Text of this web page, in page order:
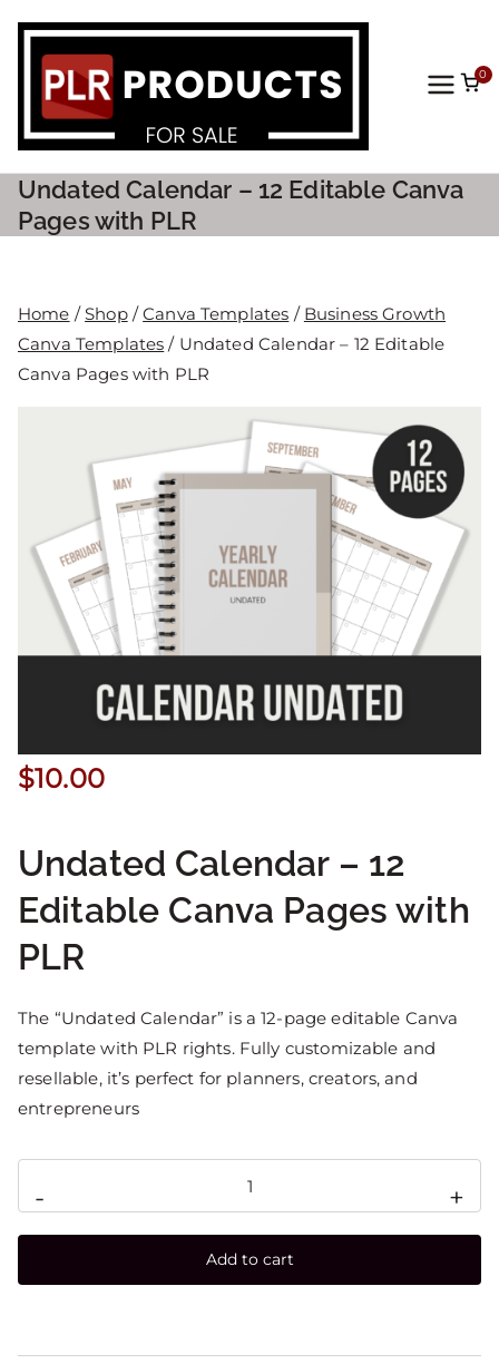
Prod
ucts
Sale
0
Undated Calendar – 12 Editable Canva
Pages with PLR
Home /Shop/Canva Templates / Business Growth
Canva Templates / Undated Calendar – 12 Editable
Canva Pages with PLR
$10.00
Undated Calendar – 12
Editable Canva Pages with
PLR
The “Undated Calendar” is a 12-page editable Canva
template with PLR rights. Fully customizable and
resellable, it’s perfect for planners, creators, and
entrepreneurs
- +
Add to cart